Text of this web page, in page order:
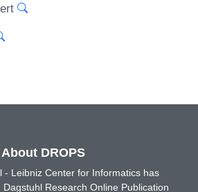
About DROPS
- Leibniz Center for Informatics has
Research Online Publication